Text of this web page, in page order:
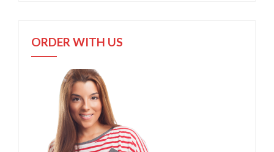
ORDER WITH US